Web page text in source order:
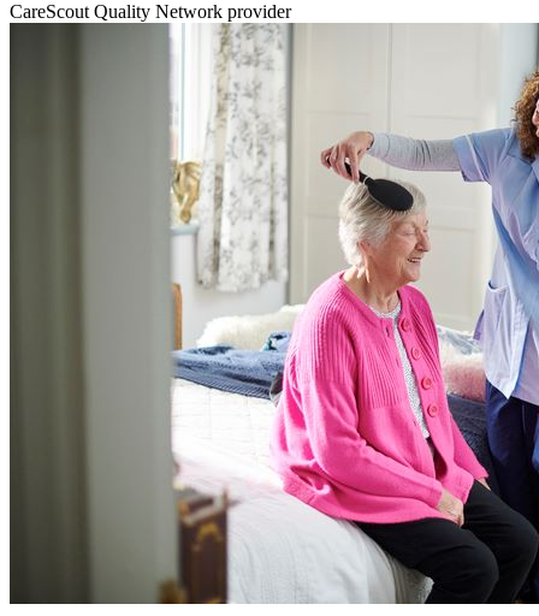
CareScout Quality Network provider